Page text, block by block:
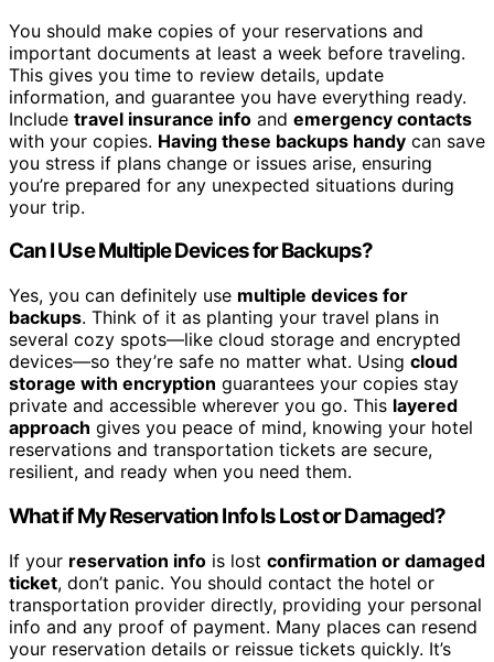
You should make copies of your reservations and
important documents at least a week before traveling.
This gives you time to review details, update
information, and guarantee you have everything ready.
Include travel insurance info and emergency contacts
with your copies. Having these backups handy can save
you stress if plans change or issues arise, ensuring
you’re prepared for any unexpected situations during
your trip.
Can I Use Multiple Devices for Backups?
Yes, you can definitely use multiple devices for
backups. Think of it as planting your travel plans in
several cozy spots—like cloud storage and encrypted
devices—so they’re safe no matter what. Using cloud
storage with encryption guarantees your copies stay
private and accessible wherever you go. This layered
approach gives you peace of mind, knowing your hotel
reservations and transportation tickets are secure,
resilient, and ready when you need them.
What if My Reservation Info Is Lost or Damaged?
If your reservation info is lost confirmation or damaged
ticket, don’t panic. You should contact the hotel or
transportation provider directly, providing your personal
info and any proof of payment. Many places can resend
your reservation details or reissue tickets quickly. It’s